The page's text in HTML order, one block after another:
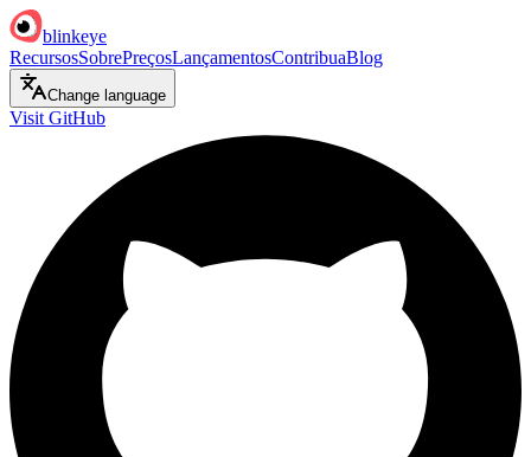
blinkeye
RecursosSobrePreçosLançamentosContribuaBlog
Change language
Visit GitHub